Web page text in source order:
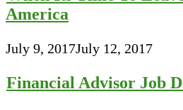
America
July 9, 2017July 12, 2017
Financial Advisor Job